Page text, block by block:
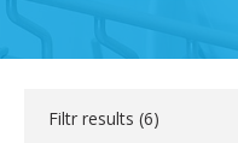
Filtr results (6)